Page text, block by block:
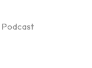
Podcast